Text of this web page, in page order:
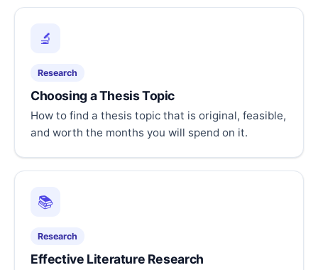
🔬
Research
Choosing a Thesis Topic
How to find a thesis topic that is original, feasible,
and worth the months you will spend on it.
📚
Research
Effective Literature Research